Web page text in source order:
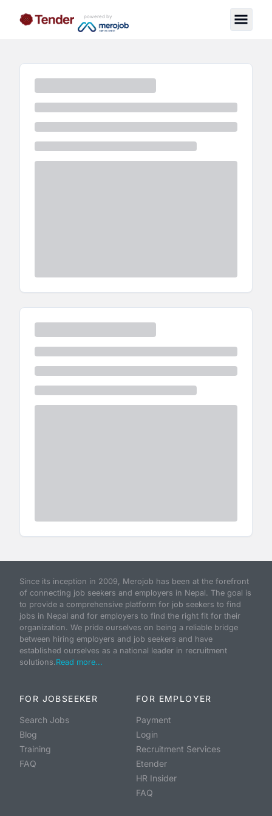
powered by
Since its inception in 2009, Merojob has been at the forefront
of connecting job seekers and employers in Nepal. The goal is
to provide a comprehensive platform for job seekers to find
jobs in Nepal and for employers to find the right fit for their
organization. We pride ourselves on being a reliable bridge
between hiring employers and job seekers and have
established ourselves as a national leader in recruitment
solutions.Read more...
FOR JOBSEEKER
Search Jobs
Blog
Training
FAQ
FOR EMPLOYER
Payment
Login
Recruitment Services
Etender
HR Insider
FAQ